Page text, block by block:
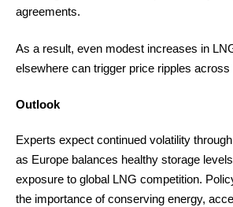
agreements.
As a result, even modest increases in
elsewhere can trigger price ripples
Outlook
Experts expect continued volatility
as Europe balances healthy storage
exposure to global LNG competition.
the importance of conserving energy,